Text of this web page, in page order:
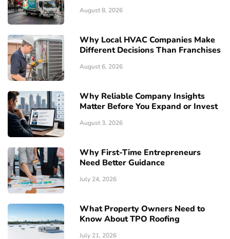
August 8, 2026
Why Local HVAC Companies Make
Different Decisions Than Franchises
August 6, 2026
Why Reliable Company Insights
Matter Before You Expand or Invest
August 3, 2026
Why First-Time Entrepreneurs
Need Better Guidance
July 24, 2026
What Property Owners Need to
Know About TPO Roofing
July 21, 2026